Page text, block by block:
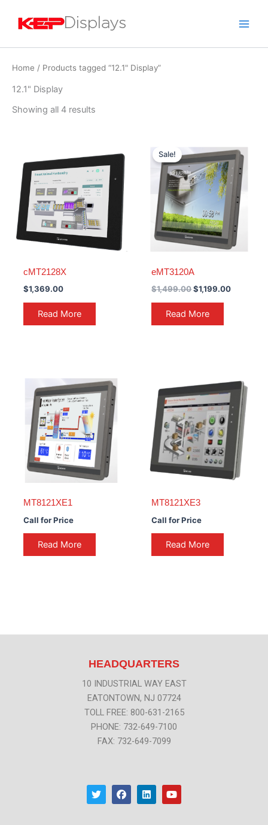
Home / Products tagged “12.1" Display”
12.1" Display
Showing all 4 results
cMT2128X
$1,369.00
Read More
Sale!
eMT3120A
$1,499.00
price
was:
$1,499.00.
$1,199.00
price
is:
Read More
MT8121XE1
Call for Price
Read More
MT8121XE3
Call for Price
Read More
HEADQUARTERS
10 INDUSTRIAL WAY EAST
EATONTOWN, NJ 07724
TOLL FREE: 800-631-2165
PHONE: 732-649-7100
FAX: 732-649-7099
T
w
i
F
a
c
L
i
n
Y
o
u